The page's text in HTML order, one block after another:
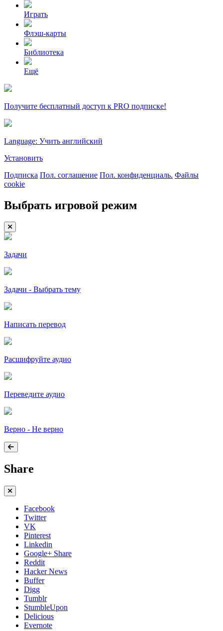
Играть
Флэш-карты
Библиотека
Ещё
Получите бесплатный доступ к PRO подписке!
Language: Учить английский
Установить
Подписка Пол. соглашение Пол. конфиденциаль. Файлы
cookie
Выбрать игровой режим
Задачи
Задачи - Выбрать тему
Написать перевод
Расшифруйте аудио
Переведите аудио
Верно - Не верно
Share
Facebook
Twitter
VK
Pinterest
Linkedin
Google+ Share
Reddit
Hacker News
Buffer
Digg
Tumblr
StumbleUpon
Delicious
Evernote